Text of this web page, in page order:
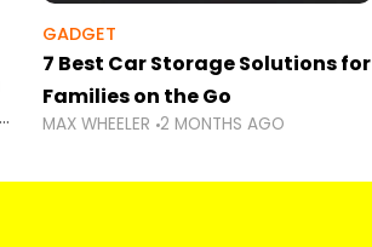
GADGET
7 Best Car Storage Solutions for
Families on the Go
MAX WHEELER 2 MONTHS AGO